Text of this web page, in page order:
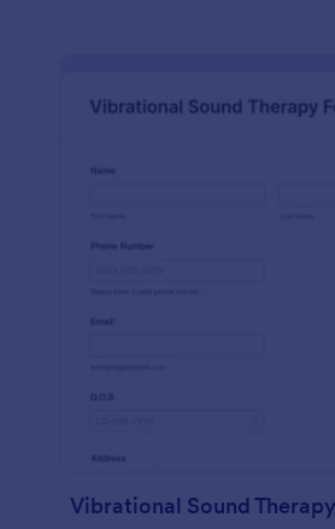
Vibrational Sound